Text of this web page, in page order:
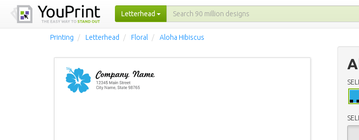
Letterhead
Printing Letterhead Floral Aloha Hibiscus